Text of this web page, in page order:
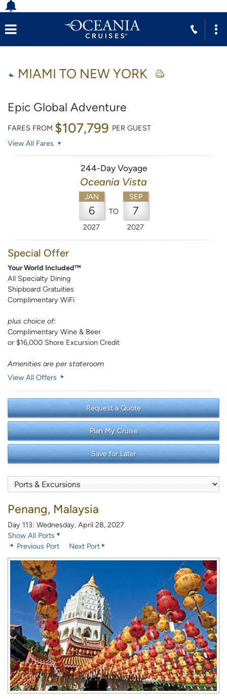
MIAMI TO NEW YORK
Epic Global Adventure
FARES FROM $107,799 PER GUEST
View All Fares
244-Day Voyage
Oceania Vista
JAN
6
2027
TO
SEP
7
2027
Special Offer
Your World Included™
All Specialty Dining
Shipboard Gratuities
Complimentary WiFi
plus choice of:
Complimentary Wine & Beer
or $16,000 Shore Excursion Credit
Amenities are per stateroom
View All Offers
Request a Quote
Plan My Cruise
Save for Later
Penang, Malaysia
Day 113: Wednesday, April 28, 2027
Show All Ports
Previous Port
Next Port